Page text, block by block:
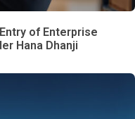
of Enterprise
Hana Dhanji